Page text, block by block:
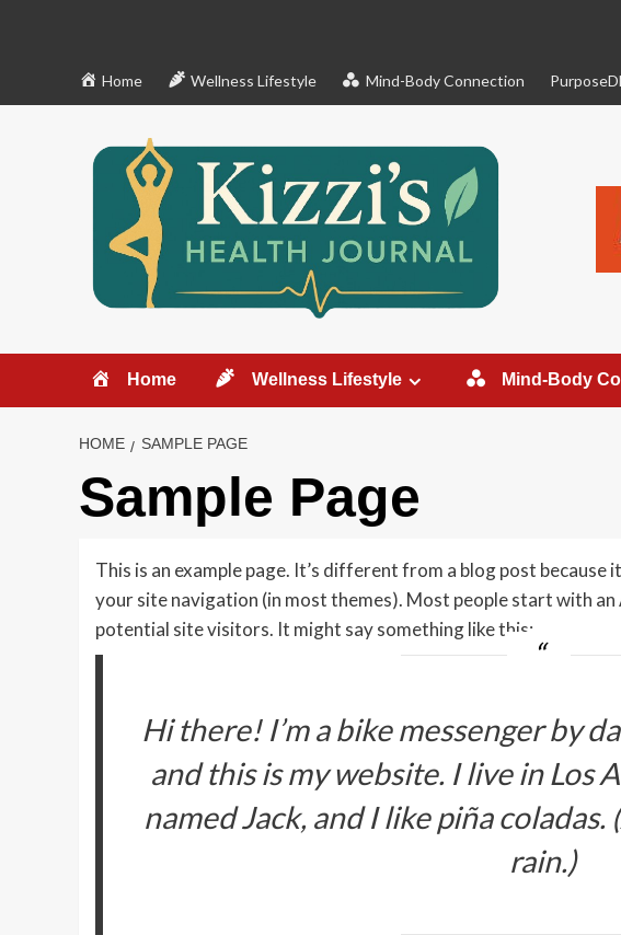
Home Wellness Lifestyle Mind-Body Connection
Home Wellness Lifestyle Mind-Body
HOME SAMPLE PAGE
Sample Page
This is an example page. It’s different from a blog post because
your site navigation (in most themes). Most people start with
potential site visitors. It might say something like this:
Hi there! I’m a bike messenger by
and this is my website. I live in Los
named Jack, and I like piña
rain.)